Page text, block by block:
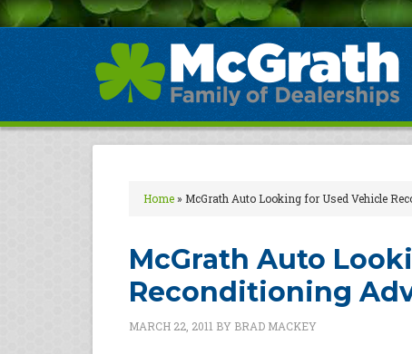
Home» McGrath Auto Looking for Used Vehicle
McGrath Auto
Reconditioning
MARCH 22, 2011 BY BRAD MACKEY